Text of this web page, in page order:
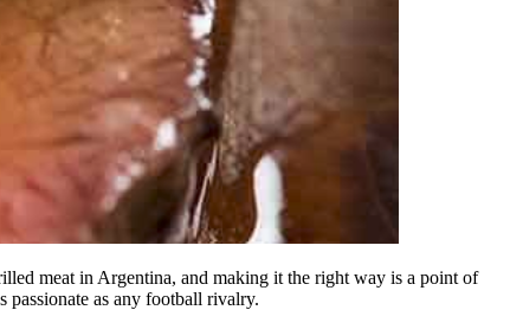
meat in Argentina, and making it the right way is a point of
as any football rivalry.